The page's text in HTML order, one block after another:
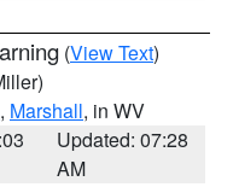
(View Text)
, Marshall, in WV
Updated: 07:28
AM